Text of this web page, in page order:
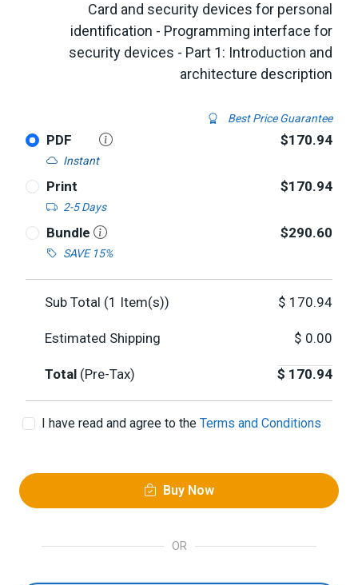
Card and security devices for personal
identification - Programming interface for
security devices - Part 1: Introduction and
architecture description
Best Price Guarantee
PDF
Instant
$170.94
Print
2-5 Days
$170.94
Bundle
SAVE 15%
$290.60
Sub Total (1 Item(s)) $ 170.94
Estimated Shipping $ 0.00
Total (Pre-Tax) $ 170.94
I have read and agree to the Terms and Conditions
Buy Now
OR